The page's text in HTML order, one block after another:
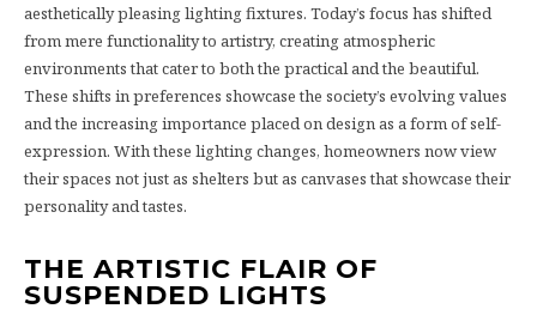
aesthetically pleasing lighting fixtures. Today’s focus has shifted
from mere functionality to artistry, creating atmospheric
environments that cater to both the practical and the beautiful.
These shifts in preferences showcase the society’s evolving values
and the increasing importance placed on design as a form of self-
expression. With these lighting changes, homeowners now view
their spaces not just as shelters but as canvases that showcase their
personality and tastes.
THE ARTISTIC FLAIR OF
SUSPENDED LIGHTS